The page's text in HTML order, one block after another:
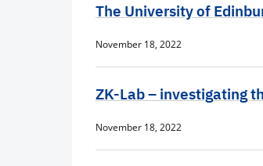
The University of
November 18, 2022
ZK-Lab – investigating
November 18, 2022